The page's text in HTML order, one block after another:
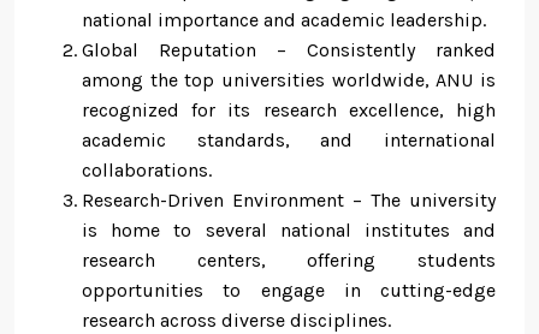
national importance and academic leadership.
Global Reputation – Consistently ranked
among the top universities worldwide, ANU is
recognized for its research excellence, high
academic standards, and international
collaborations.
Research-Driven Environment – The university
is home to several national institutes and
research centers, offering students
opportunities to engage in cutting-edge
research across diverse disciplines.